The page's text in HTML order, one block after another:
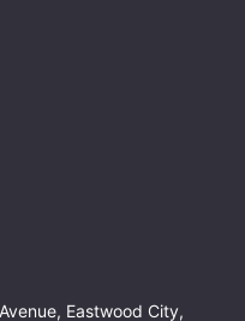
Eastwood City,